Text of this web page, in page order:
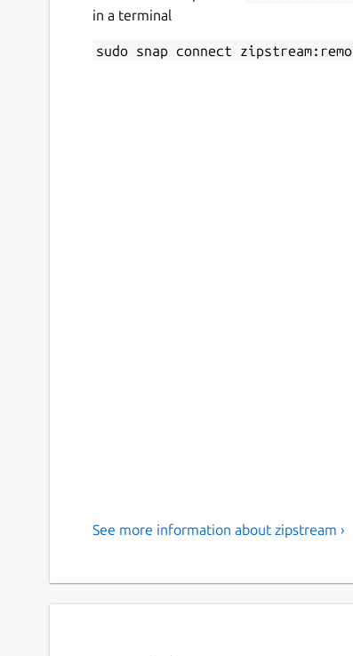
in a terminal
sudo snap connect
See more information about zipstream ›